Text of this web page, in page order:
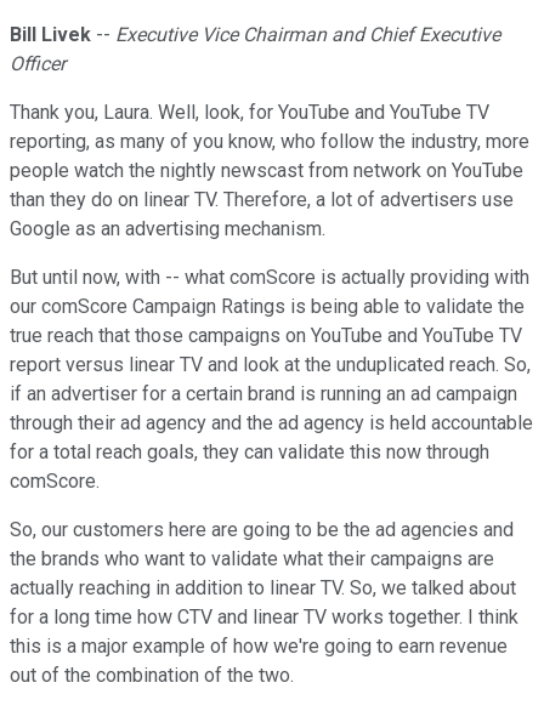
Bill Livek -- Executive Vice Chairman and Chief Executive
Officer
Thank you, Laura. Well, look, for YouTube and YouTube TV
reporting, as many of you know, who follow the industry, more
people watch the nightly newscast from network on YouTube
than they do on linear TV. Therefore, a lot of advertisers use
Google as an advertising mechanism.
But until now, with -- what comScore is actually providing with
our comScore Campaign Ratings is being able to validate the
true reach that those campaigns on YouTube and YouTube TV
report versus linear TV and look at the unduplicated reach. So,
if an advertiser for a certain brand is running an ad campaign
through their ad agency and the ad agency is held accountable
for a total reach goals, they can validate this now through
comScore.
So, our customers here are going to be the ad agencies and
the brands who want to validate what their campaigns are
actually reaching in addition to linear TV. So, we talked about
for a long time how CTV and linear TV works together. I think
this is a major example of how we're going to earn revenue
out of the combination of the two.